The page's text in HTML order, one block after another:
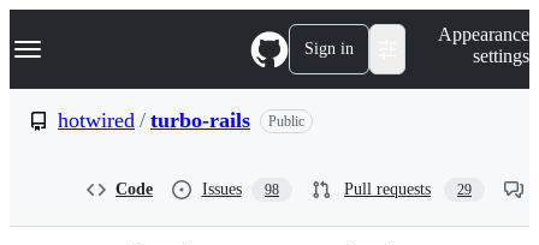
k
p
Navigation Menu Sign in
Appearance
settings
hotwired / turbo-rails Public
Code Issues 98 Pull requests 29